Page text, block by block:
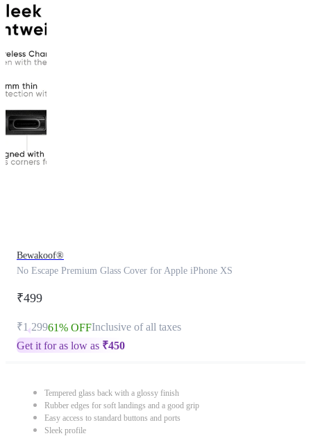
Bewakoof®
No Escape Premium Glass Cover for Apple iPhone XS
₹499
₹1,29961% OFFInclusive of all taxes
Get it for as low as ₹450
Tempered glass back with a glossy finish
Rubber edges for soft landings and a good grip
Easy access to standard buttons and ports
Sleek profile